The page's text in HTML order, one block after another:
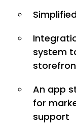
system
An app
for
support